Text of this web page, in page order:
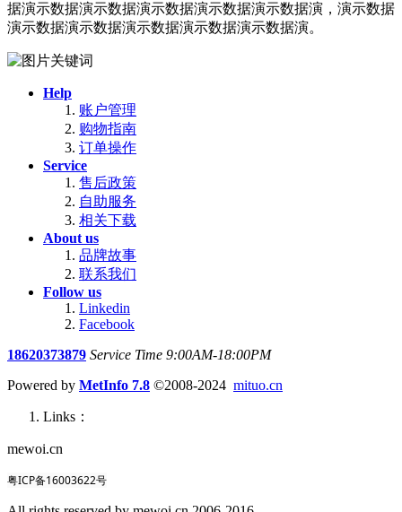
据演示数据演示数据演示数据演示数据演示数据演，演示数据
演示数据演示数据演示数据演示数据演示数据演。
Help
账户管理
购物指南
订单操作
Service
售后政策
自助服务
相关下载
About us
品牌故事
联系我们
Follow us
Linkedin
Facebook
18620373879 Service Time 9:00AM-18:00PM
Powered by MetInfo 7.8 ©2008-2024 mituo.cn
Links：
mewoi.cn
粤ICP备16003622号